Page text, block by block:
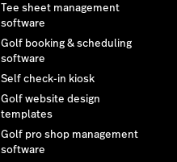
Tee sheet management
software
Golf booking & scheduling
software
Self check-in kiosk
Golf website design
templates
Golf pro shop management
software